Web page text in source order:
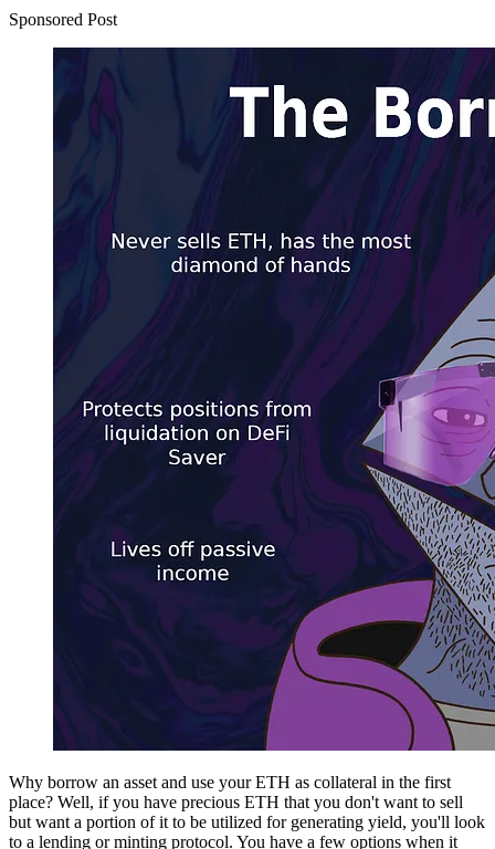
Sponsored Post
Why borrow an asset and use your ETH as collateral in the first
place? Well, if you have precious ETH that you don't want to sell
but want a portion of it to be utilized for generating yield, you'll look
to a lending or minting protocol. You have a few options when it